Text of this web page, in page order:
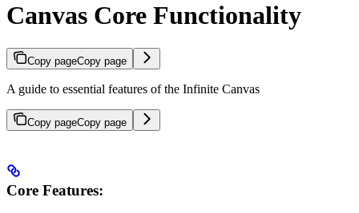
Canvas Core Functionality
Copy pageCopy page
A guide to essential features of the Infinite Canvas
Copy pageCopy page
Core Features: